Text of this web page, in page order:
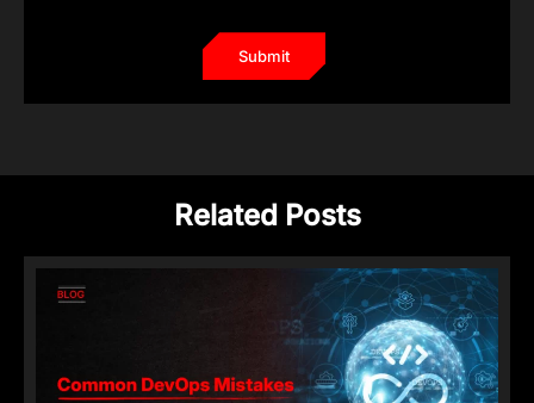
Related Posts